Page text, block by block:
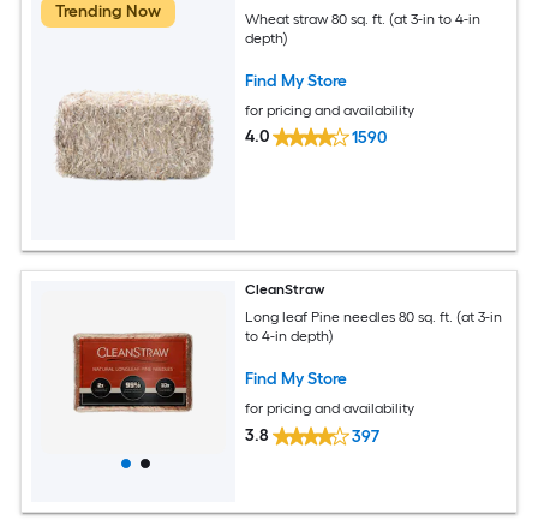
Trending Now
Wheat straw 80 sq. ft. (at 3-in to 4-in
depth)
Find My Store
for pricing and availability
4.0 1590
CleanStraw
Long leaf Pine needles 80 sq. ft. (at 3-in
to 4-in depth)
Find My Store
for pricing and availability
3.8 397